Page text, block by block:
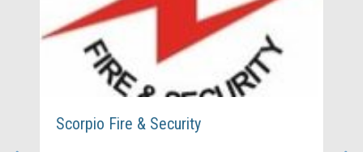
Scorpio Fire & Security